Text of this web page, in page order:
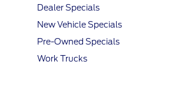
Dealer Specials
New Vehicle Specials
Pre-Owned Specials
Work Trucks